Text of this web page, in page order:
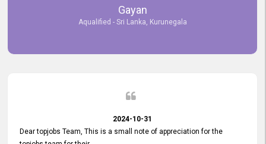
environment. We are pleased to say that our attempt to find the right
employees through topjobs.lk has been 100% successful.
Gayan
Aqualified - Sri Lanka, Kurunegala
2024-10-31
Dear topjobs Team, This is a small note of appreciation for the